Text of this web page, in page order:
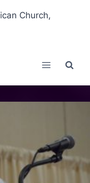
Church,